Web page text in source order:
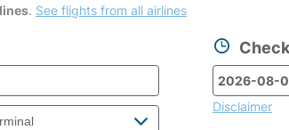
. See flights from all airlines
Disclaimer